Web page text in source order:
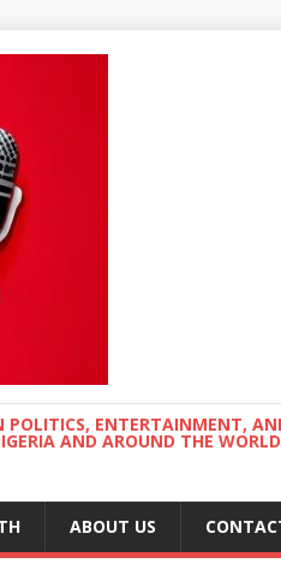
ENTERTAINMENT,
AND AROUND THE
ABOUT US